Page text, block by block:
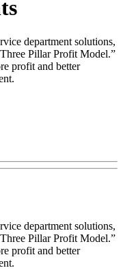
department solutions,
Pillar Profit Model.”
profit and better
department solutions,
Pillar Profit Model.”
profit and better